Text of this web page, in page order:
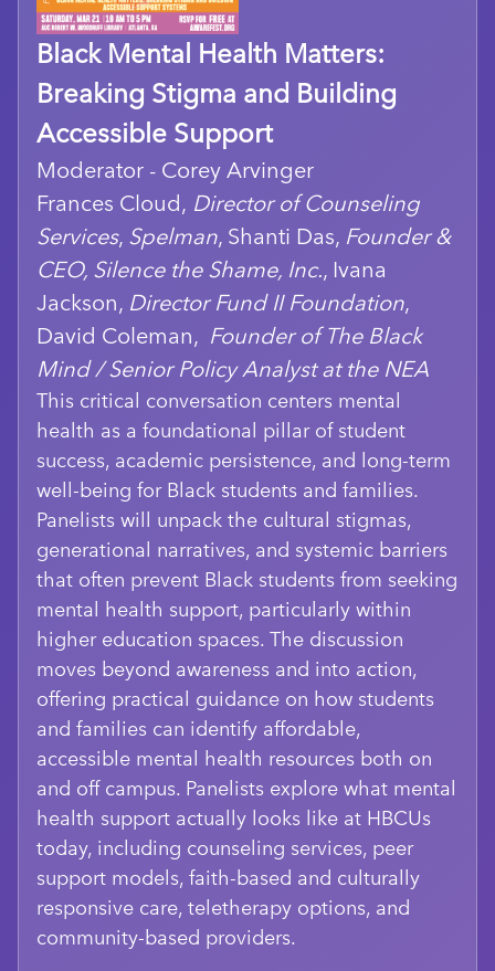
Black Mental Health Matters:
Breaking Stigma and Building
Accessible Support
Moderator - Corey Arvinger
Frances Cloud, Director of Counseling
Services, Spelman, Shanti Das, Founder &
CEO, Silence the Shame, Inc., Ivana
Jackson, Director Fund II Foundation,
David Coleman, Founder of The Black
Mind / Senior Policy Analyst at the NEA
This critical conversation centers mental
health as a foundational pillar of student
success, academic persistence, and long-term
well-being for Black students and families.
Panelists will unpack the cultural stigmas,
generational narratives, and systemic barriers
that often prevent Black students from seeking
mental health support, particularly within
higher education spaces. The discussion
moves beyond awareness and into action,
offering practical guidance on how students
and families can identify affordable,
accessible mental health resources both on
and off campus. Panelists explore what mental
health support actually looks like at HBCUs
today, including counseling services, peer
support models, faith-based and culturally
responsive care, teletherapy options, and
community-based providers.